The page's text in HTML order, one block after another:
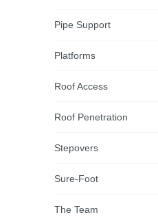
Pipe Support
Platforms
Roof Access
Roof Penetration
Stepovers
Sure-Foot
The Team